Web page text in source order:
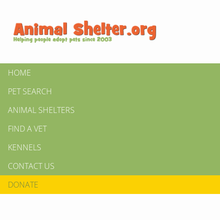
HOME
PET SEARCH
ANIMAL SHELTERS
FIND A VET
KENNELS
CONTACT US
DONATE